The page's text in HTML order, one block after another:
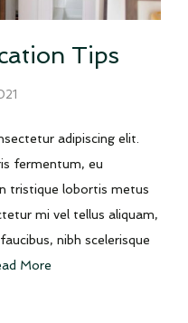
Tips
adipiscing elit.
fermentum, eu
tristique lobortis metus
mi vel tellus aliquam,
nibh scelerisque
More